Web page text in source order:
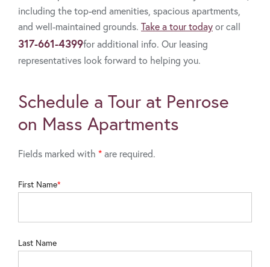
Schedule a Tour at Penrose
on Mass Apartments
Fields marked with *are required.
First Name
Last Name
including the top-end amenities, spacious apartments,
and well-maintained grounds. Take a tour todayor call
317-661-4399for additional info. Our leasing
representatives look forward to helping you.